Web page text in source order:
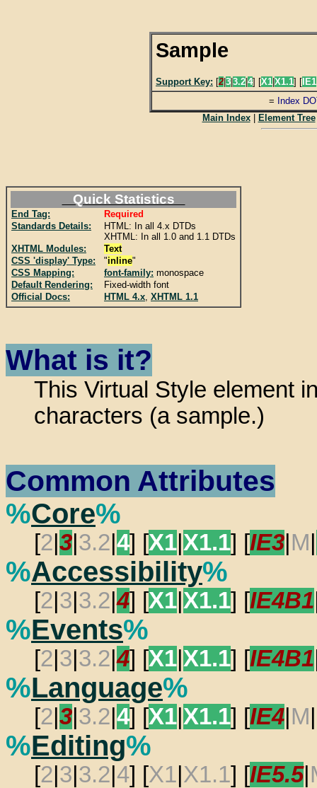
Sample
Support Key: [2|3|3.2|4] [X1|X1.1] [IE1
= Index
Main Index| Element Tree
Quick Statistics
End Tag:
Required
Standards Details:
HTML: In all 4.x DTDs
XHTML: In all 1.0 and 1.1 DTDs
XHTML Modules:
Text
CSS 'display' Type:
"inline"
CSS Mapping:
font-family: monospace
Default Rendering:
Fixed-width font
Official Docs:
HTML 4.x, XHTML 1.1
What is it?
This Virtual Style element
characters (a sample.)
Common Attributes
%Core%
[2 3 3.2 4] [X1 X1.1] [IE3 M
%Accessibility%
[2 3 3.2 |4] [X1 X1.1] [IE4B1
%Events%
[2 3 3.2 |4] [X1 X1.1] [IE4B1
%Language%
[2 3 3.2 4] [X1 X1.1] [IE4 M
%Editing%
[2 3 3.2 4] [X1 X1.1] [IE5.5|